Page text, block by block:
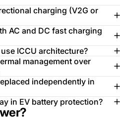
charging (V2G or
AC and DC fast charging
ICCU architecture?
management over
independently in
in EV battery protection?